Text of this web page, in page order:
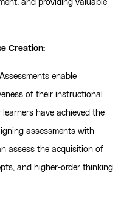
and providing valuable
Creation:
enable
of their instructional
have achieved the
assessments with
assess the acquisition of
and higher-order thinking